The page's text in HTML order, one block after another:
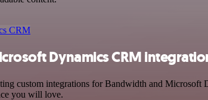
CRM
Dynamics CRM
custom integrations for Bandwidth and
you will love.